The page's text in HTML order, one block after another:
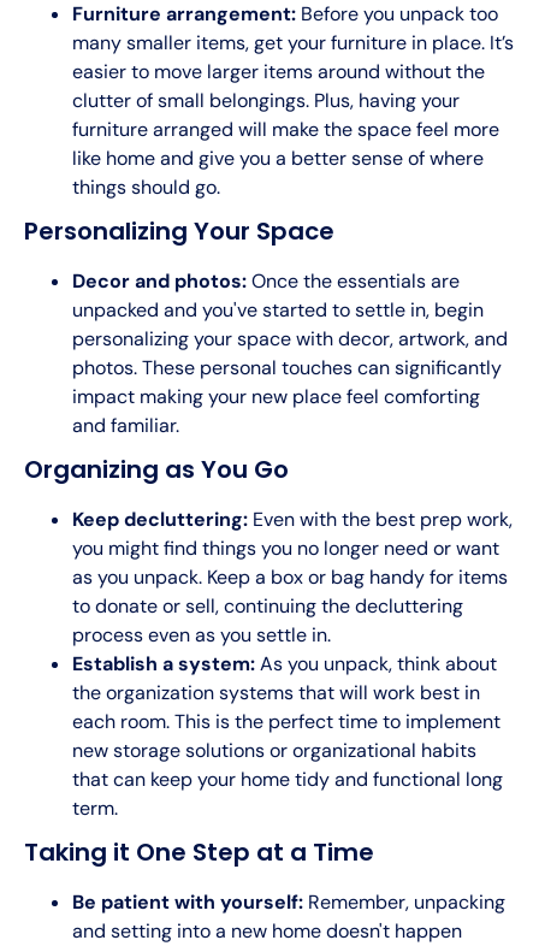
Furniture arrangement: Before you unpack too
many smaller items, get your furniture in place. It’s
easier to move larger items around without the
clutter of small belongings. Plus, having your
furniture arranged will make the space feel more
like home and give you a better sense of where
things should go.
Personalizing Your Space
Decor and photos:Once the essentials are
unpacked and you've started to settle in, begin
personalizing your space with decor, artwork, and
photos. These personal touches can significantly
impact making your new place feel comforting
and familiar.
Organizing as You Go
Keep decluttering: Even with the best prep work,
you might find things you no longer need or want
as you unpack. Keep a box or bag handy for items
to donate or sell, continuing the decluttering
process even as you settle in.
Establish a system:As you unpack, think about
the organization systems that will work best in
each room. This is the perfect time to implement
new storage solutions or organizational habits
that can keep your home tidy and functional long
term.
Taking it One Step at a Time
Be patient with yourself: Remember, unpacking
and setting into a new home doesn't happen